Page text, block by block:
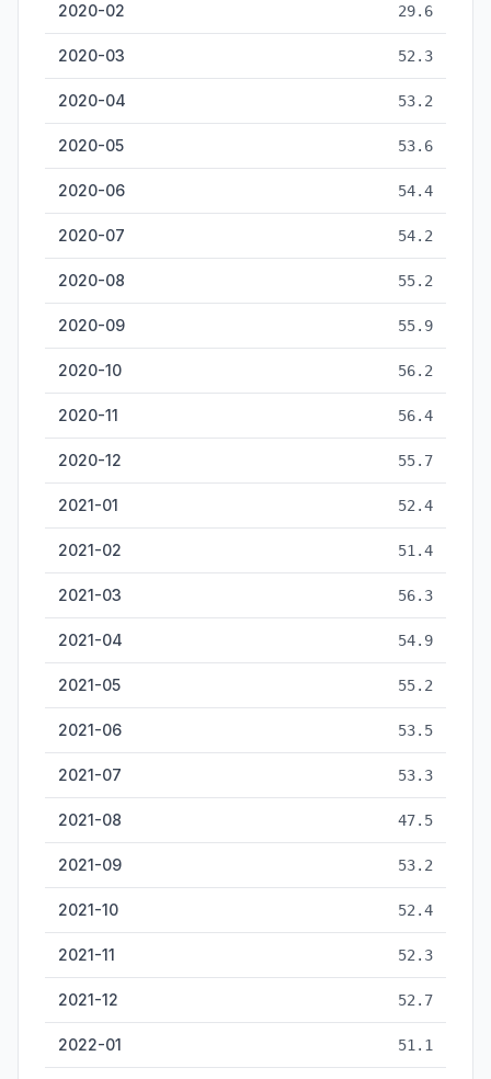
2020-02 29.6
2020-03 52.3
2020-04 53.2
2020-05 53.6
2020-06 54.4
2020-07 54.2
2020-08 55.2
2020-09 55.9
2020-10 56.2
2020-11 56.4
2020-12 55.7
2021-01 52.4
2021-02 51.4
2021-03 56.3
2021-04 54.9
2021-05 55.2
2021-06 53.5
2021-07 53.3
2021-08 47.5
2021-09 53.2
2021-10 52.4
2021-11 52.3
2021-12 52.7
2022-01 51.1